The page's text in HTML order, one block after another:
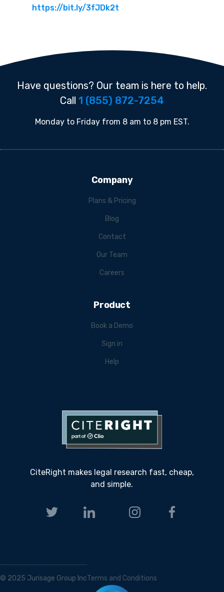
https://bit.ly/3fJDk2t
Have questions? Our team is here to help.
Call 1 (855) 872-7254
Monday to Friday from 8 am to 8 pm EST.
CiteRight makes legal research fast, cheap,
and simple.
Company
Plans & Pricing
Blog
Contact
Our Team
Careers
Product
Book a Demo
Sign in
Help
© 2025 Jurisage Group IncTerms and Conditions